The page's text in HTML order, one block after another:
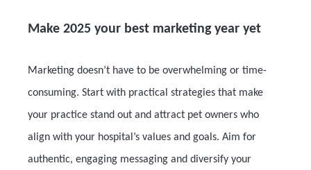
Make 2025 your best marketing year yet
Marketing doesn’t have to be overwhelming or time-
consuming. Start with practical strategies that make
your practice stand out and attract pet owners who
align with your hospital’s values and goals. Aim for
authentic, engaging messaging and diversify your